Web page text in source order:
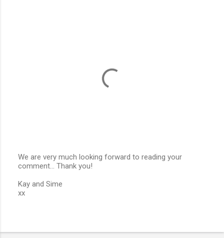
P
s
t
m
We are very much looking forward to reading your
comment... Thank you!
Kay and Sime
xx